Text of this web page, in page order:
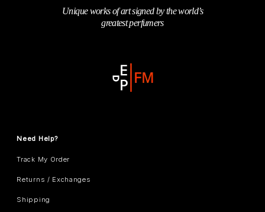
Unique works of art signed by the world’s
greatest perfumers
Need Help?
Track My Order
Returns / Exchanges
Shipping